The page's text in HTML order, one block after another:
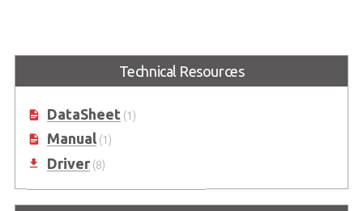
2U Short-depth AI GPU Server with
AMD EPYC™ 9004/9005 Series
4U AI GPU Server with AMD
EPYC™ 9004/9005 Series
Technical Resources
DataSheet(1)
Manual(1)
Driver(8)